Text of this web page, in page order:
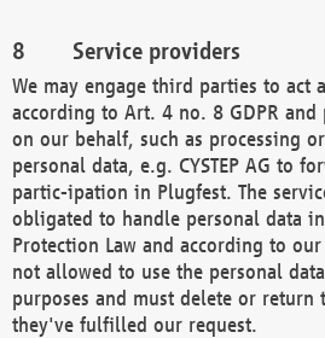
Service providers
We may engage third parties to act
according to Art. 4 no. 8 GDPR and
on our behalf, such as processing
personal data, e.g. CYSTEP AG to
partic-ipation in Plugfest. The
obligated to handle personal data
Protection Law and according to
not allowed to use the personal
purposes and must delete or return
they've fulfilled our request.